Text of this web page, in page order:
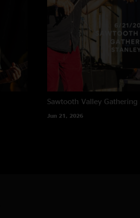
Sawtooth Valley Gathering
Jun 21, 2026